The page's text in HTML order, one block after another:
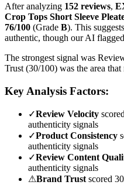
After analyzing 152 reviews,
Crop Tops Short Sleeve
76/100 (Grade B). This
authentic, though our AI
The strongest signal was
Trust (30/100) was the area that
Key Analysis Factors:
✓Review Velocity
authenticity signals
✓Product Consistency
authenticity signals
✓Review Content
authenticity signals
⚠Brand Trust scored